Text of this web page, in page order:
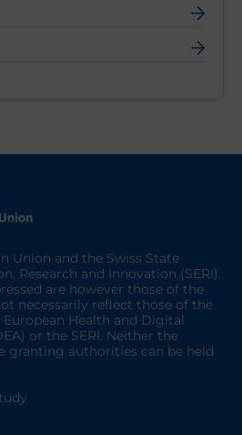
Union and the Swiss State
Research and Innovation (SERI).
are however those of the
necessarily reflect those of the
Health and Digital
or the SERI. Neither the
granting authorities can be held